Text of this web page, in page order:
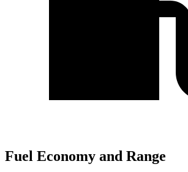
Fuel Economy and Range